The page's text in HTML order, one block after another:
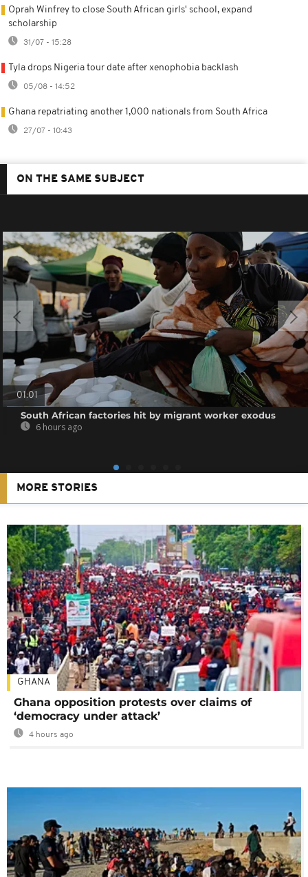
Oprah Winfrey to close South African girls' school, expand
scholarship
31/07 - 15:28
Tyla drops Nigeria tour date after xenophobia backlash
05/08 - 14:52
Ghana repatriating another 1,000 nationals from South Africa
27/07 - 10:43
ON THE SAME SUBJECT
01:01
South African factories hit by migrant worker exodus
6 hours ago
MORE STORIES
GHANA
Ghana opposition protests over claims of
‘democracy under attack’
4 hours ago